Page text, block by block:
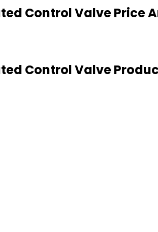
Control Valve Price
Control Valve